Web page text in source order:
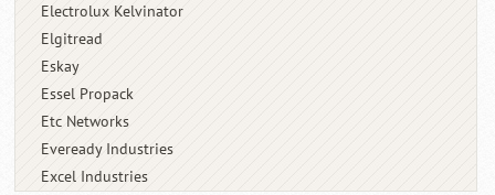
Electrolux Kelvinator
Elgitread
Eskay
Essel Propack
Etc Networks
Eveready Industries
Excel Industries